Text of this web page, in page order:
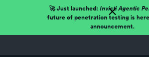
🚀 Just launched: Invicti Agentic
future of penetration testing is
announcement.